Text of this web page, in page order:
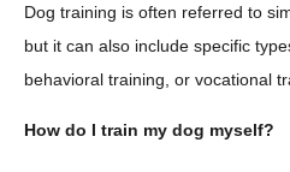
Dog training is often referred to
but it can also include specific
behavioral training, or vocational
How do I train my dog myself?